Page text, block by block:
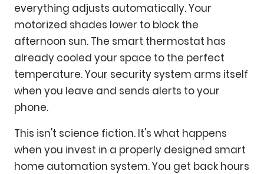
everything adjusts automatically. Your
motorized shades lower to block the
afternoon sun. The smart thermostat has
already cooled your space to the perfect
temperature. Your security system arms itself
when you leave and sends alerts to your
phone.
This isn't science fiction. It's what happens
when you invest in a properly designed smart
home automation system. You get back hours